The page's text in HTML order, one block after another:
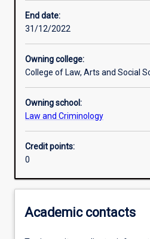
End date:
31/12/2022
Owning college:
College of Law, Arts and Social
Owning school:
Law and Criminology
Credit points:
0
Academic contacts